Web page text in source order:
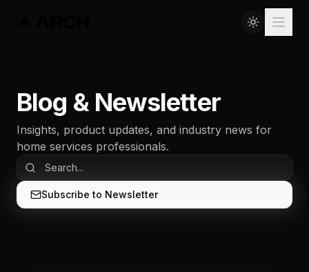
Blog & Newsletter
Insights, product updates, and industry news for
home services professionals.
Subscribe to Newsletter